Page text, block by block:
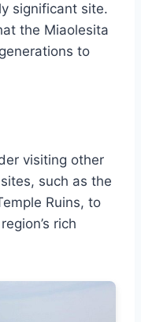
significant site.
the Miaolesita
to
visiting other
such as the
Ruins, to
rich